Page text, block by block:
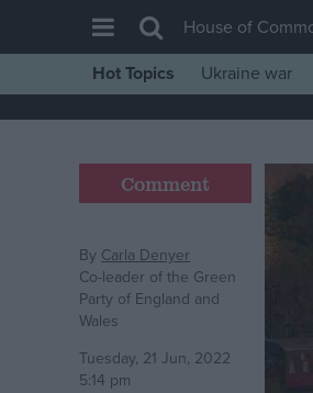
House of Commons
Comment
War in Ukraine
Levelling Up
Scottish
House of
Hot Topics
Ukraine war
Comment
By Carla Denyer
Co-leader of the Green
Party of England and
Wales
Tuesday, 21 Jun, 2022
5:14 pm